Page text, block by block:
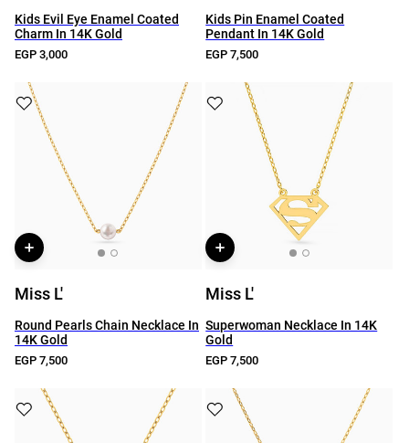
Kids Evil Eye Enamel Coated
Charm In 14K Gold
EGP 3,000
Kids Pin Enamel Coated
Pendant In 14K Gold
EGP 7,500
Miss L'
Round Pearls Chain Necklace In
14K Gold
EGP 7,500
Miss L'
Superwoman Necklace In 14K
Gold
EGP 7,500